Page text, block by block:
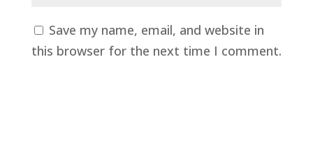
Save my name, email, and website in
this browser for the next time I comment.